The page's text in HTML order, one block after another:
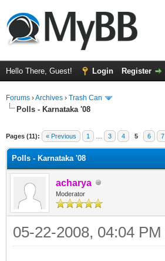
Hello There, Guest! Login Register
Forums ›Archives › Trash Can
Polls - Karnataka '08
Pages (11): « Previous 1 3 4 5 6 7
Polls - Karnataka '08
acharya
Moderator
05-22-2008, 04:04 PM